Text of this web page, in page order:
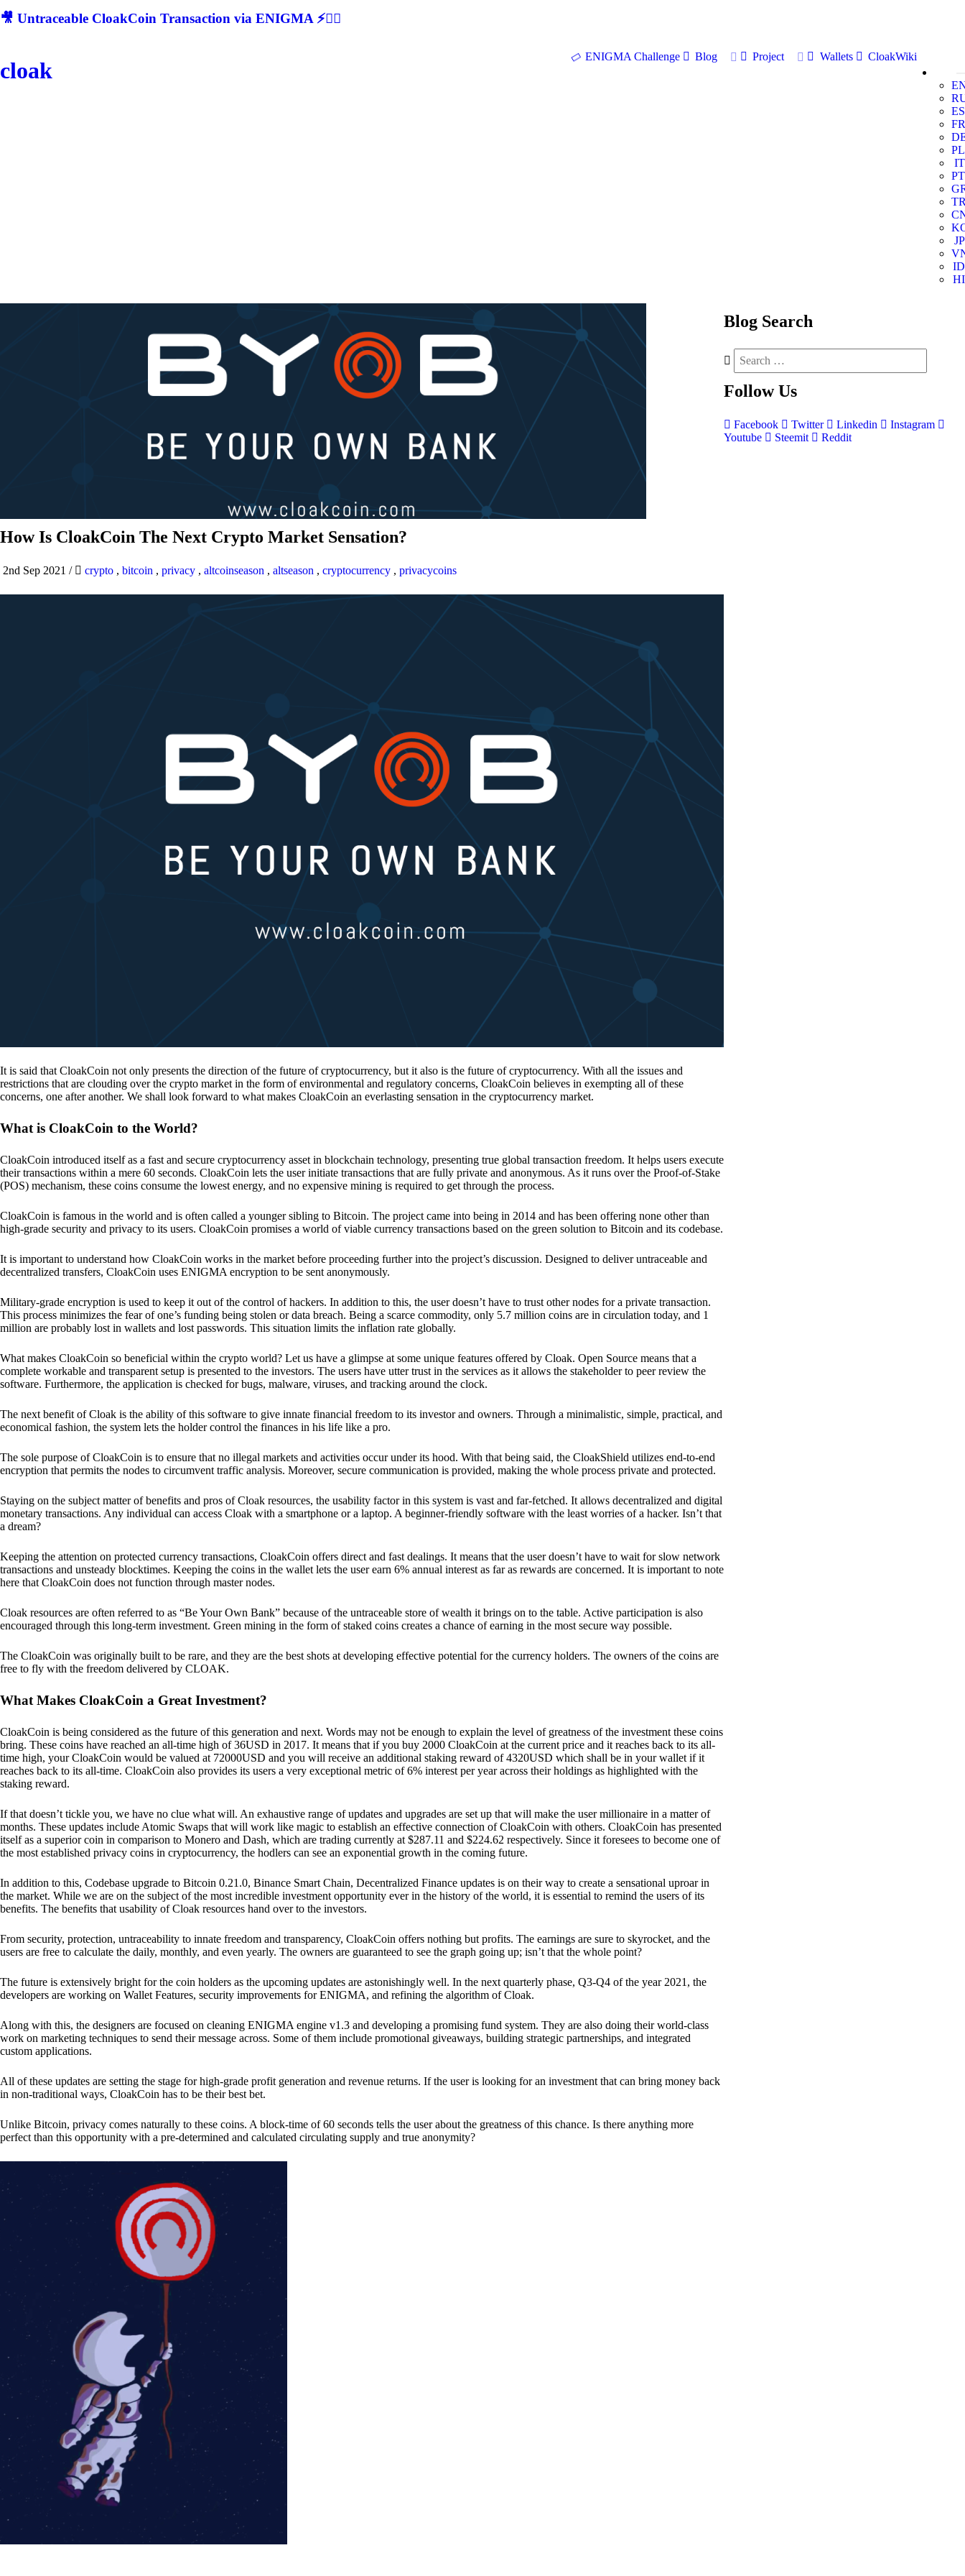
🎥 Untraceable CloakCoin Transaction via ENIGMA ⚡🕵‍♂
cloak
ENIGMA Challenge Blog Project Wallets
CloakWiki
ES
FR
PL
IT
PT
JP
ID
HI
How Is CloakCoin The Next Crypto Market Sensation?
2nd Sep 2021 / crypto , bitcoin , privacy , altcoinseason , altseason , cryptocurrency , privacycoins
It is said that CloakCoin not only presents the direction of the future of cryptocurrency, but it also is the future of cryptocurrency. With all the issues and
restrictions that are clouding over the crypto market in the form of environmental and regulatory concerns, CloakCoin believes in exempting all of these
concerns, one after another. We shall look forward to what makes CloakCoin an everlasting sensation in the cryptocurrency market.
What is CloakCoin to the World?
CloakCoin introduced itself as a fast and secure cryptocurrency asset in blockchain technology, presenting true global transaction freedom. It helps users execute
their transactions within a mere 60 seconds. CloakCoin lets the user initiate transactions that are fully private and anonymous. As it runs over the Proof-of-Stake
(POS) mechanism, these coins consume the lowest energy, and no expensive mining is required to get through the process.
CloakCoin is famous in the world and is often called a younger sibling to Bitcoin. The project came into being in 2014 and has been offering none other than
high-grade security and privacy to its users. CloakCoin promises a world of viable currency transactions based on the green solution to Bitcoin and its codebase.
It is important to understand how CloakCoin works in the market before proceeding further into the project’s discussion. Designed to deliver untraceable and
decentralized transfers, CloakCoin uses ENIGMA encryption to be sent anonymously.
Military-grade encryption is used to keep it out of the control of hackers. In addition to this, the user doesn’t have to trust other nodes for a private transaction.
This process minimizes the fear of one’s funding being stolen or data breach. Being a scarce commodity, only 5.7 million coins are in circulation today, and 1
million are probably lost in wallets and lost passwords. This situation limits the inflation rate globally.
What makes CloakCoin so beneficial within the crypto world? Let us have a glimpse at some unique features offered by Cloak. Open Source means that a
complete workable and transparent setup is presented to the investors. The users have utter trust in the services as it allows the stakeholder to peer review the
software. Furthermore, the application is checked for bugs, malware, viruses, and tracking around the clock.
The next benefit of Cloak is the ability of this software to give innate financial freedom to its investor and owners. Through a minimalistic, simple, practical, and
economical fashion, the system lets the holder control the finances in his life like a pro.
The sole purpose of CloakCoin is to ensure that no illegal markets and activities occur under its hood. With that being said, the CloakShield utilizes end-to-end
encryption that permits the nodes to circumvent traffic analysis. Moreover, secure communication is provided, making the whole process private and protected.
Staying on the subject matter of benefits and pros of Cloak resources, the usability factor in this system is vast and far-fetched. It allows decentralized and digital
monetary transactions. Any individual can access Cloak with a smartphone or a laptop. A beginner-friendly software with the least worries of a hacker. Isn’t that
a dream?
Keeping the attention on protected currency transactions, CloakCoin offers direct and fast dealings. It means that the user doesn’t have to wait for slow network
transactions and unsteady blocktimes. Keeping the coins in the wallet lets the user earn 6% annual interest as far as rewards are concerned. It is important to note
here that CloakCoin does not function through master nodes.
Cloak resources are often referred to as “Be Your Own Bank” because of the untraceable store of wealth it brings on to the table. Active participation is also
encouraged through this long-term investment. Green mining in the form of staked coins creates a chance of earning in the most secure way possible.
The CloakCoin was originally built to be rare, and they are the best shots at developing effective potential for the currency holders. The owners of the coins are
free to fly with the freedom delivered by CLOAK.
What Makes CloakCoin a Great Investment?
CloakCoin is being considered as the future of this generation and next. Words may not be enough to explain the level of greatness of the investment these coins
bring. These coins have reached an all-time high of 36USD in 2017. It means that if you buy 2000 CloakCoin at the current price and it reaches back to its all-
time high, your CloakCoin would be valued at 72000USD and you will receive an additional staking reward of 4320USD which shall be in your wallet if it
reaches back to its all-time. CloakCoin also provides its users a very exceptional metric of 6% interest per year across their holdings as highlighted with the
staking reward.
If that doesn’t tickle you, we have no clue what will. An exhaustive range of updates and upgrades are set up that will make the user millionaire in a matter of
months. These updates include Atomic Swaps that will work like magic to establish an effective connection of CloakCoin with others. CloakCoin has presented
itself as a superior coin in comparison to Monero and Dash, which are trading currently at $287.11 and $224.62 respectively. Since it foresees to become one of
the most established privacy coins in cryptocurrency, the hodlers can see an exponential growth in the coming future.
In addition to this, Codebase upgrade to Bitcoin 0.21.0, Binance Smart Chain, Decentralized Finance updates is on their way to create a sensational uproar in
the market. While we are on the subject of the most incredible investment opportunity ever in the history of the world, it is essential to remind the users of its
benefits. The benefits that usability of Cloak resources hand over to the investors.
From security, protection, untraceability to innate freedom and transparency, CloakCoin offers nothing but profits. The earnings are sure to skyrocket, and the
users are free to calculate the daily, monthly, and even yearly. The owners are guaranteed to see the graph going up; isn’t that the whole point?
The future is extensively bright for the coin holders as the upcoming updates are astonishingly well. In the next quarterly phase, Q3-Q4 of the year 2021, the
developers are working on Wallet Features, security improvements for ENIGMA, and refining the algorithm of Cloak.
Along with this, the designers are focused on cleaning ENIGMA engine v1.3 and developing a promising fund system. They are also doing their world-class
work on marketing techniques to send their message across. Some of them include promotional giveaways, building strategic partnerships, and integrated
custom applications.
All of these updates are setting the stage for high-grade profit generation and revenue returns. If the user is looking for an investment that can bring money back
in non-traditional ways, CloakCoin has to be their best bet.
Unlike Bitcoin, privacy comes naturally to these coins. A block-time of 60 seconds tells the user about the greatness of this chance. Is there anything more
perfect than this opportunity with a pre-determined and calculated circulating supply and true anonymity?
Blog Search
Follow Us
Facebook Twitter Linkedin
Instagram
Youtube
Steemit Reddit